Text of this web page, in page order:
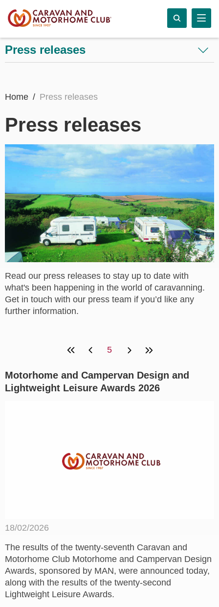
Press releases
Home Press releases
Press releases
Read our press releases to stay up to date with
what's been happening in the world of caravanning.
Get in touch with our press team if you’d like any
further information.
5
Motorhome and Campervan Design and
Lightweight Leisure Awards 2026
18/02/2026
The results of the twenty-seventh Caravan and
Motorhome Club Motorhome and Campervan Design
Awards, sponsored by MAN, were announced today,
along with the results of the twenty-second
Lightweight Leisure Awards.